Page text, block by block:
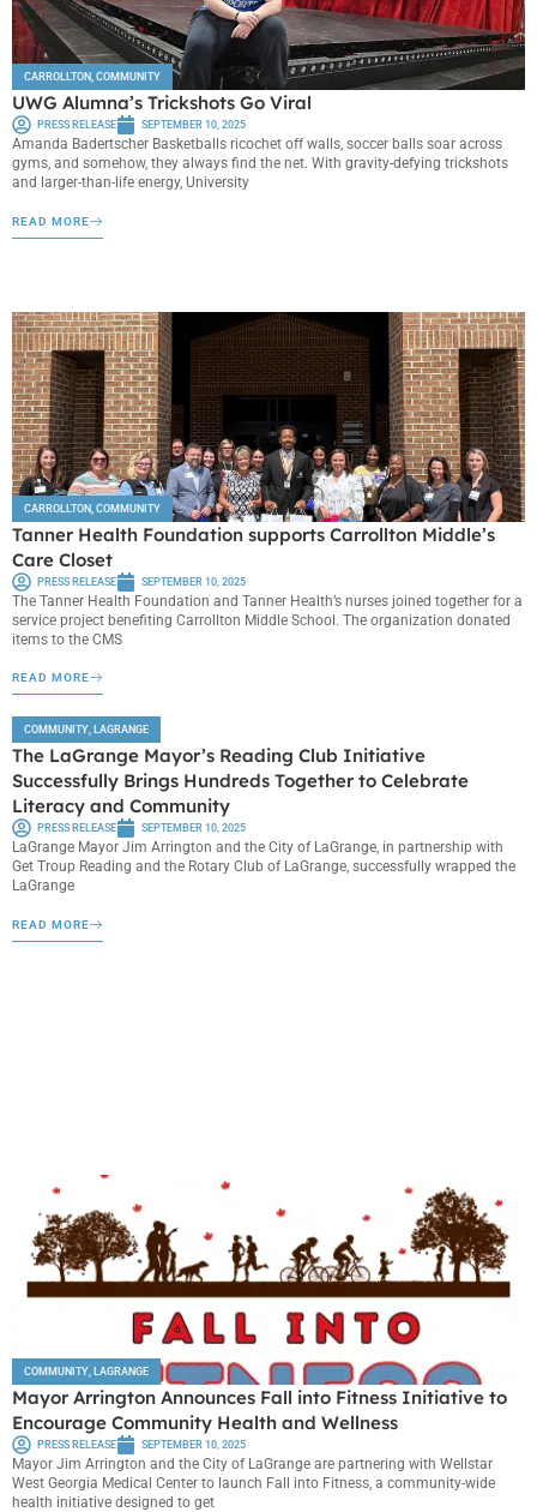
CARROLLTON, COMMUNITY
UWG Alumna’s Trickshots Go Viral
PRESS RELEASE SEPTEMBER 10, 2025
Amanda Badertscher Basketballs ricochet off walls, soccer balls soar across
gyms, and somehow, they always find the net. With gravity-defying trickshots
and larger-than-life energy, University
READ MORE
CARROLLTON COMMUNITY
Tanner Health Foundation supports Carrollton Middle’s
Care Closet
PRESS RELEASE SEPTEMBER 10, 2025
The Tanner Health Foundation and Tanner Health’s nurses joined together for a
service project benefiting Carrollton Middle School. The organization donated
items to the CMS
READ MORE
COMMUNITY, LAGRANGE
The LaGrange Mayor’s Reading Club Initiative
Successfully Brings Hundreds Together to Celebrate
Literacy and Community
PRESS RELEASE SEPTEMBER 10, 2025
LaGrange Mayor Jim Arrington and the City of LaGrange, in partnership with
Get Troup Reading and the Rotary Club of LaGrange, successfully wrapped the
LaGrange
READ MORE
COMMUNITY LAGRANGE
Mayor Arrington Announces Fall into Fitness Initiative to
Encourage Community Health and Wellness
PRESS RELEASE SEPTEMBER 10, 2025
Mayor Jim Arrington and the City of LaGrange are partnering with Wellstar
West Georgia Medical Center to launch Fall into Fitness, a community-wide
health initiative designed to get